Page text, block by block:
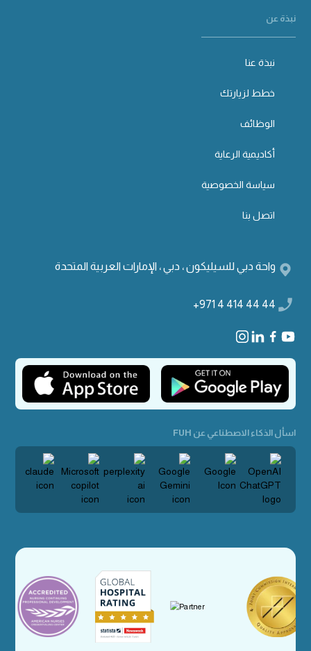
نبذة عن
نبذة عنا
خطط لزيارتك
الوظائف
أكاديمية الرعاية
سياسة الخصوصية
اتصل بنا
واحة دبي للسيليكون ، دبي ، الإمارات العربية المتحدة
+971 4 414 44 44
اسأل الذكاء الاصطناعي عن FUH